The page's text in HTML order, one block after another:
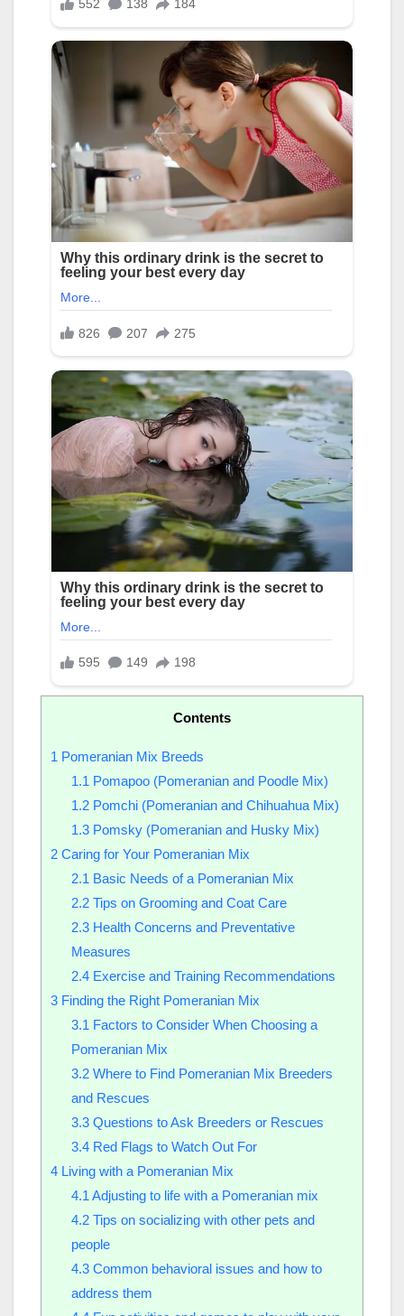
Contents
1 Pomeranian Mix Breeds
1.1 Pomapoo (Pomeranian and Poodle Mix)
1.2Pomchi (Pomeranian and Chihuahua Mix)
1.3Pomsky (Pomeranian and Husky Mix)
2 Caring for Your Pomeranian Mix
2.1 Basic Needs of a Pomeranian Mix
2.2Tips on Grooming and Coat Care
2.3Health Concerns and Preventative
Measures
2.4Exercise and Training Recommendations
3 Finding the Right Pomeranian Mix
3.1 Factors to Consider When Choosing a
Pomeranian Mix
3.2Where to Find Pomeranian Mix Breeders
and Rescues
3.3Questions to Ask Breeders or Rescues
3.4Red Flags to Watch Out For
4 Living with a Pomeranian Mix
4.1 Adjusting to life with a Pomeranian mix
4.2Tips on socializing with other pets and
people
4.3Common behavioral issues and how to
address them